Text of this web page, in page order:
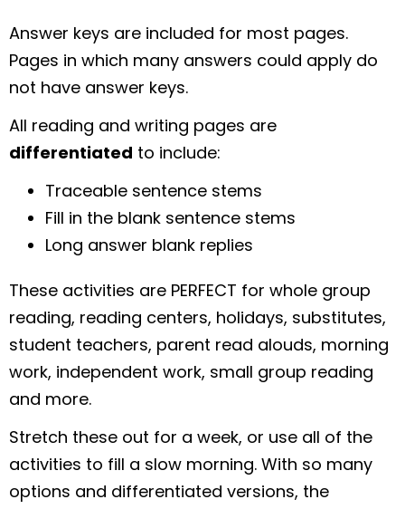
Answer keys are included for most pages.
Pages in which many answers could apply do
not have answer keys.
All reading and writing pages are
differentiated to include:
Traceable sentence stems
Fill in the blank sentence stems
Long answer blank replies
These activities are PERFECT for whole group
reading, reading centers, holidays, substitutes,
student teachers, parent read alouds, morning
work, independent work, small group reading
and more.
Stretch these out for a week, or use all of the
activities to fill a slow morning. With so many
options and differentiated versions, the